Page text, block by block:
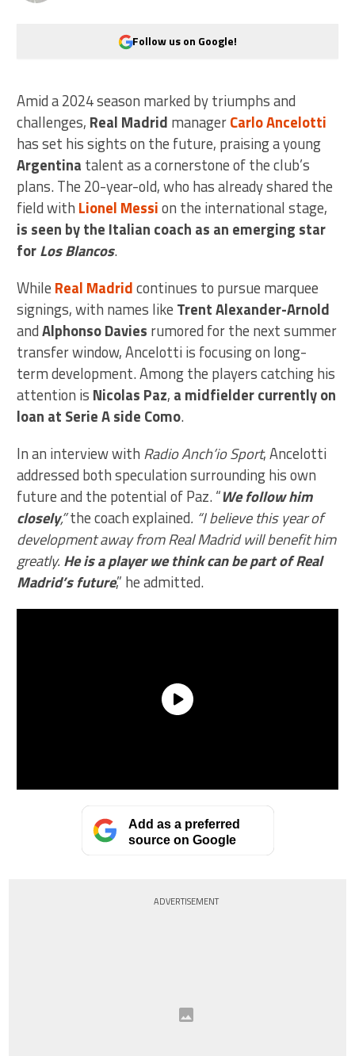
Follow us on Google!
Amid a 2024 season marked by triumphs and
challenges, Real Madrid managerCarlo Ancelotti
has set his sights on the future, praising a young
Argentina talent as a cornerstone of the club’s
plans. The 20-year-old, who has already shared the
field with Lionel Mession the international stage,
is seen by the Italian coach as an emerging star
forLos Blancos.
While Real Madridcontinues to pursue marquee
signings, with names like Trent Alexander-Arnold
andAlphonso Davies rumored for the next summer
transfer window, Ancelotti is focusing on long-
term development. Among the players catching his
attention is Nicolas Paz, a midfielder currently on
loan at Serie A side Como.
In an interview with Radio Anch’io Sport, Ancelotti
addressed both speculation surrounding his own
future and the potential of Paz. “We follow him
closely,”the coach explained. “I believe this year of
development away from Real Madrid will benefit him
greatly. He is a player we think can be part of Real
Madrid’s future,” he admitted.
Add as a preferred
source on Google
ADVERTISEMENT